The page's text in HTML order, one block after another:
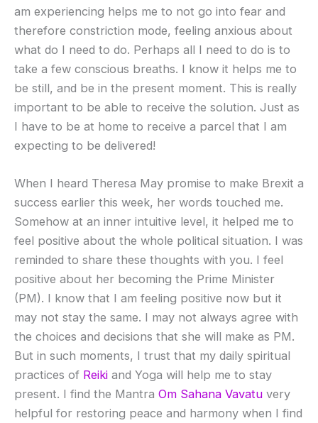
am experiencing helps me to not go into fear and
therefore constriction mode, feeling anxious about
what do I need to do. Perhaps all I need to do is to
take a few conscious breaths. I know it helps me to
be still, and be in the present moment. This is really
important to be able to receive the solution. Just as
I have to be at home to receive a parcel that I am
expecting to be delivered!
When I heard Theresa May promise to make Brexit a
success earlier this week, her words touched me.
Somehow at an inner intuitive level, it helped me to
feel positive about the whole political situation. I was
reminded to share these thoughts with you. I feel
positive about her becoming the Prime Minister
(PM). I know that I am feeling positive now but it
may not stay the same. I may not always agree with
the choices and decisions that she will make as PM.
But in such moments, I trust that my daily spiritual
practices of Reiki and Yoga will help me to stay
present. I find the Mantra Om Sahana Vavatu very
helpful for restoring peace and harmony when I find